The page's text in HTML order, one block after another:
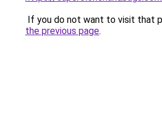
If you do not want to visit that
the previous page.